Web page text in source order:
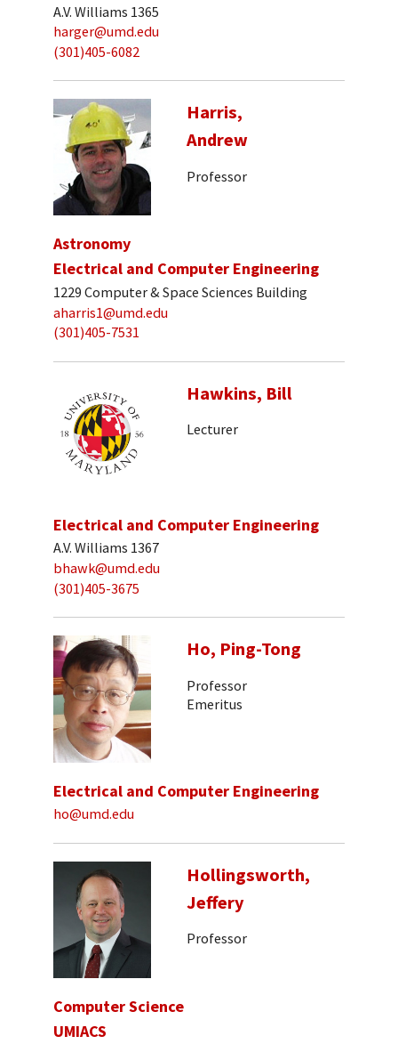
A.V. Williams 1365
harger@umd.edu
(301)405-6082
Harris,
Andrew
Professor
Astronomy
Electrical and Computer Engineering
1229 Computer & Space Sciences Building
aharris1@umd.edu
(301)405-7531
Hawkins, Bill
Lecturer
Electrical and Computer Engineering
A.V. Williams 1367
bhawk@umd.edu
(301)405-3675
Ho, Ping-Tong
Professor
Emeritus
Electrical and Computer Engineering
ho@umd.edu
Hollingsworth,
Jeffery
Professor
Computer Science
UMIACS